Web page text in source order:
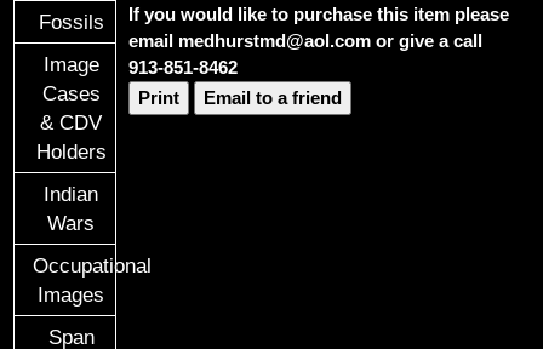
Fossils
Image
Cases
& CDV
Holders
Indian
Wars
Occupational
Images
Span
If you would like to purchase this item please
email medhurstmd@aol.com or give a call
913-851-8462
Print
Email to a friend